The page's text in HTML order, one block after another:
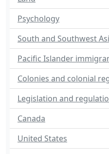
Psychology
South and Southwest
Pacific Islander
Colonies and colonial
Legislation and
Canada
United States